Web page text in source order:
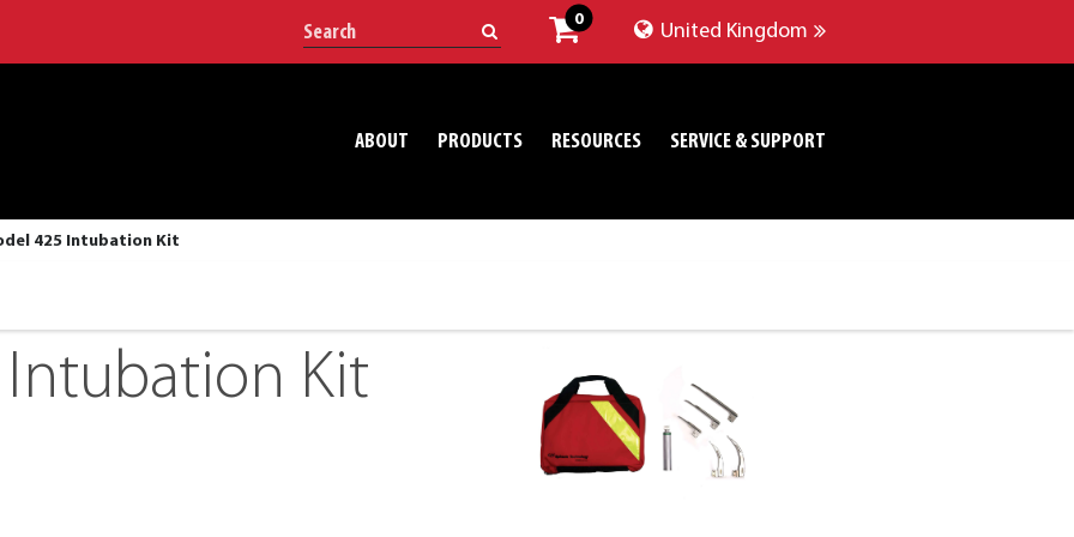
0
United Kingdom
ABOUT PRODUCTS RESOURCES SERVICE & SUPPORT
425 Intubation Kit
Kit